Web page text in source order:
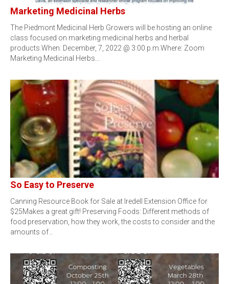
Marketing Medicinal Herbs
The Piedmont Medicinal Herb Growers will be hosting an online
class focused on marketing medicinal herbs and herbal
products.When: December, 7, 2022 @ 3:00 p.m.Where: Zoom
Marketing Medicinal Herbs…
So Easy to Preserve
Canning Resource Book for Sale at Iredell Extension Office for
$25Makes a great gift! Preserving Foods: Different methods of
food preservation, how they work, the costs to consider and the
amounts of…